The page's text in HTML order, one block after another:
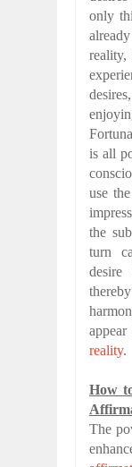
only
is all
use
the
turn
reality.
How
The